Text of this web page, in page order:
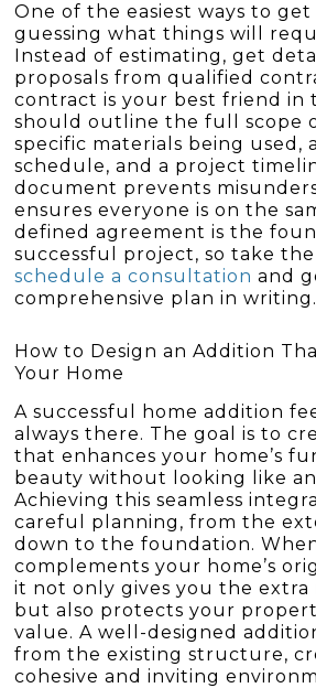
One of the easiest ways to
guessing what things will
Instead of estimating, get
proposals from qualified
contract is your best friend in
should outline the full scope
specific materials being used,
schedule, and a project
document prevents
ensures everyone is on the
defined agreement is the
successful project, so take
schedule a consultation and
comprehensive plan in writing.
How to Design an Addition
Your Home
A successful home addition
always there. The goal is to
that enhances your home’s
beauty without looking like
Achieving this seamless
careful planning, from the
down to the foundation.
complements your home’s
it not only gives you the extra
but also protects your
value. A well-designed
from the existing structure,
cohesive and inviting